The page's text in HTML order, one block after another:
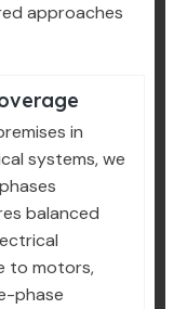
approaches
in
systems, we
balanced
to motors,
phase